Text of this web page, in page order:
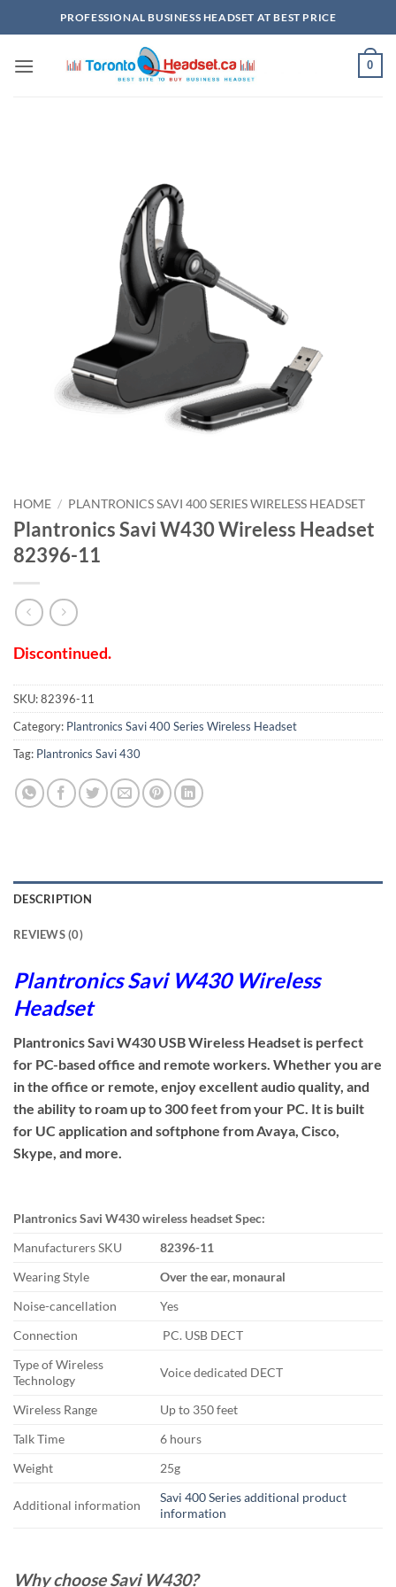
to
PROFESSIONAL BUSINESS HEADSET AT BEST PRICE
0
HOME / PLANTRONICS SAVI 400 SERIES WIRELESS HEADSET
Plantronics Savi W430 Wireless Headset
82396-11
Discontinued.
SKU:82396-11
Category: Plantronics Savi 400 Series Wireless Headset
Tag: Plantronics Savi 430
DESCRIPTION
REVIEWS (0)
Plantronics Savi W430 Wireless
Headset
Plantronics Savi W430 USB Wireless Headset is perfect
for PC-based office and remote workers. Whether you are
in the office or remote, enjoy excellent audio quality, and
the ability to roam up to 300 feet from your PC. It is built
for UC application and softphone from Avaya, Cisco,
Skype, and more.
Plantronics Savi W430 wireless headset Spec:
Manufacturers SKU
82396-11
Wearing Style
Over the ear, monaural
Noise-cancellation
Yes
Connection
PC. USB DECT
Type of Wireless
Technology
Voice dedicated DECT
Wireless Range
Up to 350 feet
Talk Time
6 hours
Weight
25g
Additional information
Savi 400 Series additional product
information
Why choose Savi W430?